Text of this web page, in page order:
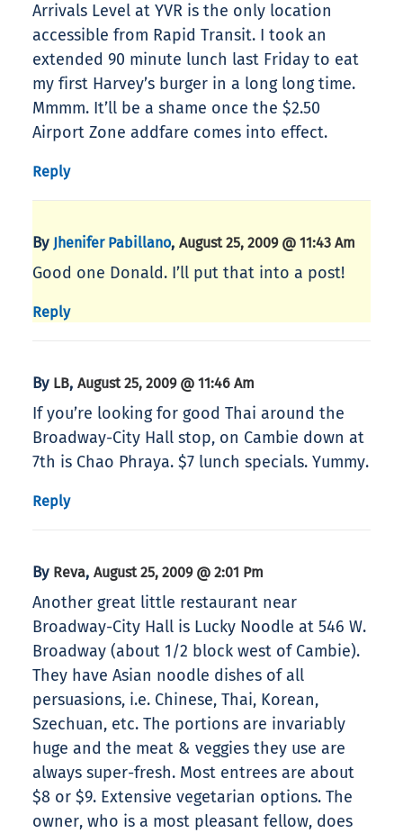
Arrivals Level at YVR is the only location
accessible from Rapid Transit. I took an
extended 90 minute lunch last Friday to eat
my first Harvey’s burger in a long long time.
Mmmm. It’ll be a shame once the $2.50
Airport Zone addfare comes into effect.
Reply
By Jhenifer Pabillano, August 25, 2009 @ 11:43 Am
Good one Donald. I’ll put that into a post!
Reply
By LB, August 25, 2009 @ 11:46 Am
If you’re looking for good Thai around the
Broadway-City Hall stop, on Cambie down at
7th is Chao Phraya. $7 lunch specials. Yummy.
Reply
By Reva, August 25, 2009 @ 2:01 Pm
Another great little restaurant near
Broadway-City Hall is Lucky Noodle at 546 W.
Broadway (about 1/2 block west of Cambie).
They have Asian noodle dishes of all
persuasions, i.e. Chinese, Thai, Korean,
Szechuan, etc. The portions are invariably
huge and the meat & veggies they use are
always super-fresh. Most entrees are about
$8 or $9. Extensive vegetarian options. The
owner, who is a most pleasant fellow, does